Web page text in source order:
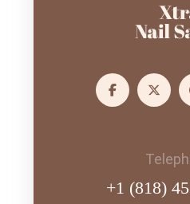
+1 (818)